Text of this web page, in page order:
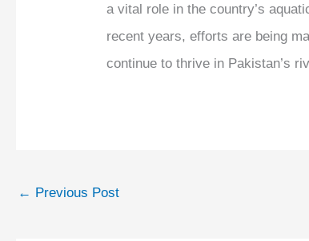
a vital role in the country’s
recent years, efforts are being
continue to thrive in Pakistan’s
← Previous Post